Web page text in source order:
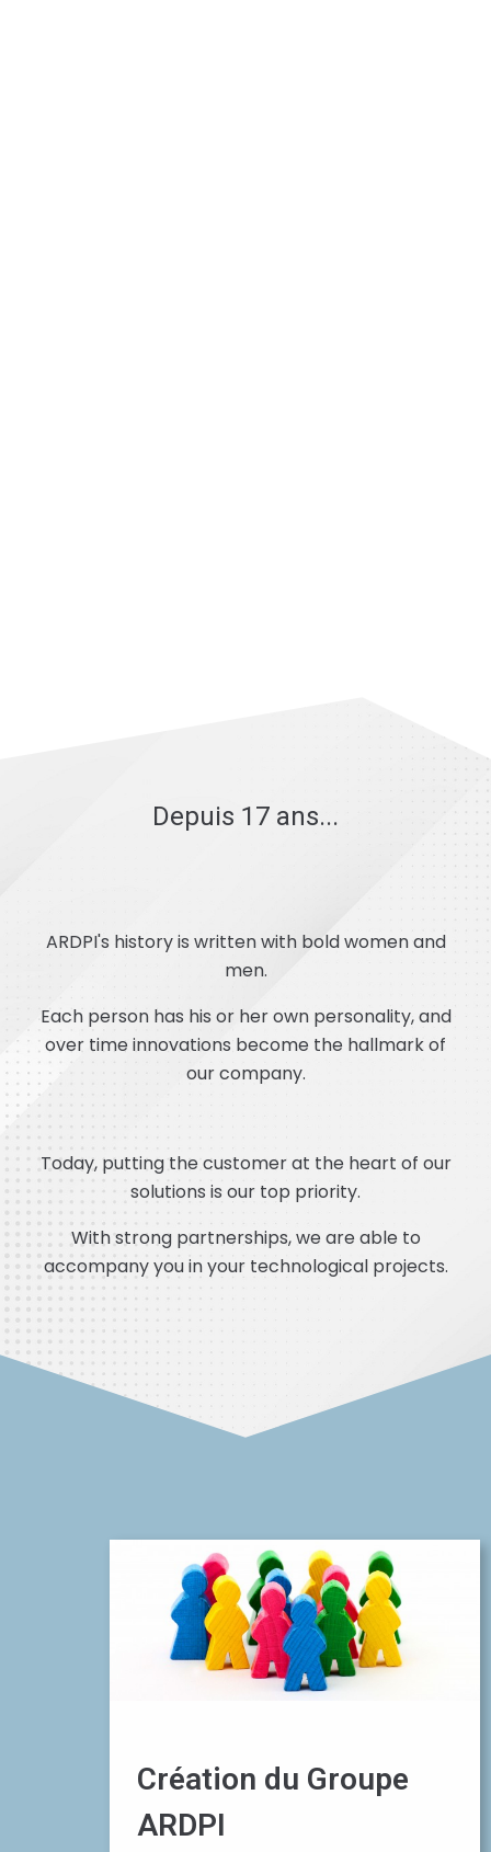
Depuis 17 ans...
ARDPI's history is written with bold women and
men.
Each person has his or her own personality, and
over time innovations become the hallmark of
our company.
Today, putting the customer at the heart of our
solutions is our top priority.
With strong partnerships, we are able to
accompany you in your technological projects.
Création du Groupe
ARDPI